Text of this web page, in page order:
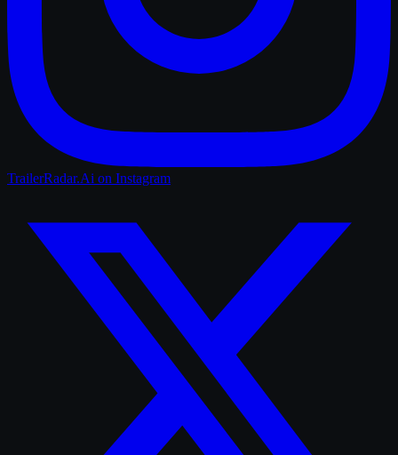
TrailerRadar.Ai on Instagram